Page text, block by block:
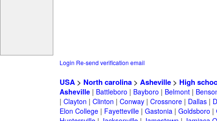
Login Re-send verification email
USA> North carolina> Asheville> High
Asheville| Battleboro | Bayboro | Belmont|
| Clayton | Clinton | Conway| Crossnore| Dallas|
Elon College| Fayetteville| Gastonia| Goldsboro |